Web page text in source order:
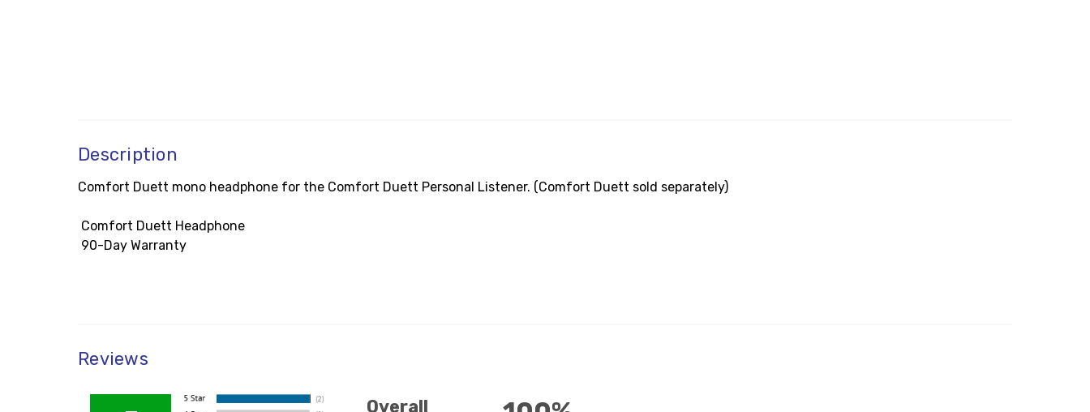
Description
Comfort Duett mono headphone for the Comfort Duett Personal Listener. (Comfort Duett sold separately)
 Comfort Duett Headphone
 90-Day Warranty
Reviews
Overall